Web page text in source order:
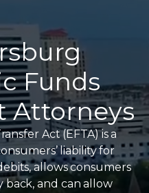
Funds
Attorneys
Act (EFTA) is a
liability for
allows consumers
and can allow